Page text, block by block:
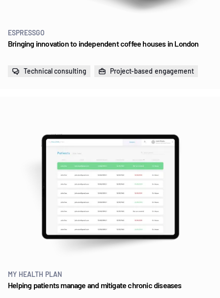
ESPRESSGO
Bringing innovation to independent coffee houses in London
Technical consulting Project-based engagement
MY HEALTH PLAN
Helping patients manage and mitigate chronic diseases